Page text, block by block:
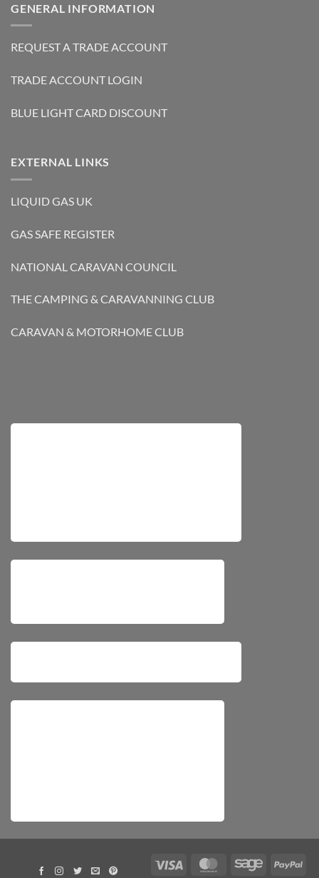
GENERAL INFORMATION
REQUEST A TRADE ACCOUNT
TRADE ACCOUNT LOGIN
BLUE LIGHT CARD DISCOUNT
EXTERNAL LINKS
LIQUID GAS UK
GAS SAFE REGISTER
NATIONAL CARAVAN COUNCIL
THE CAMPING & CARAVANNING CLUB
CARAVAN & MOTORHOME CLUB
Visa MasterCard
Sage